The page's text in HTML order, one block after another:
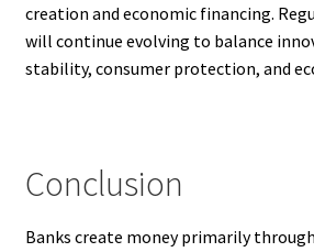
creation and economic financing.
will continue evolving to balance
stability, consumer protection, and
Conclusion
Banks create money primarily